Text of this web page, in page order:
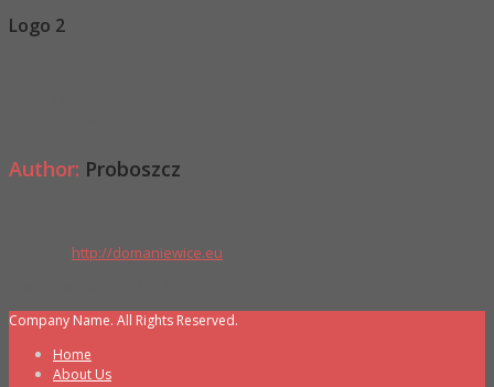
Logo 2
Author: Proboszcz
http://domaniewice.eu
Company Name. All Rights Reserved.
Home
About Us